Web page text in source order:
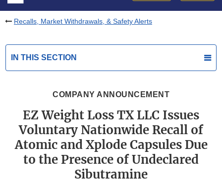
Recalls, Market Withdrawals, & Safety Alerts
IN THIS SECTION
COMPANY ANNOUNCEMENT
EZ Weight Loss TX LLC Issues
Voluntary Nationwide Recall of
Atomic and Xplode Capsules Due
to the Presence of Undeclared
Sibutramine